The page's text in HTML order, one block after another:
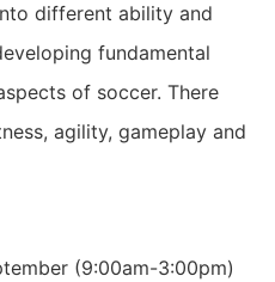
different ability and
fundamental
of soccer. There
agility, gameplay and
(9:00am-3:00pm)